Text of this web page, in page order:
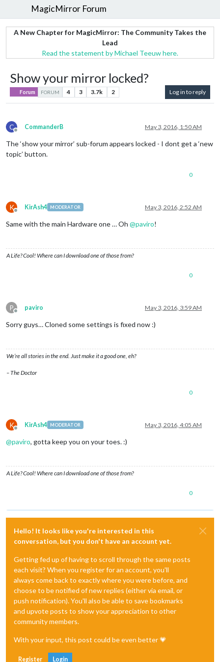
MagicMirror Forum
A New Chapter for MagicMirror: The Community Takes the
Lead
Read the statement by Michael Teeuw here.
Show your mirror locked?
Forum FORUM 4 3 3.7k 2 Log in to reply
C
Offline
CommanderB May 3, 2016, 1:50 AM
The ‘show your mirror’ sub-forum appears locked - I dont get a ‘new
topic’ button.
0
K
Offline
KirAsh4 MODERATOR May 3, 2016, 2:52 AM
Same with the main Hardware one … Oh @paviro!
A Life? Cool! Where can I download one of those from?
0
P
Offline
paviro May 3, 2016, 3:59 AM
Sorry guys… Cloned some settings is fixed now :)
We’re all stories in the end. Just make it a good one, eh?
– The Doctor
0
K
Offline
KirAsh4 MODERATOR May 3, 2016, 4:05 AM
@paviro, gotta keep you on your toes. :)
A Life? Cool! Where can I download one of those from?
0
Hello! It looks like you're interested in this
conversation, but you don't have an account yet.
Getting fed up of having to scroll through the same posts
each visit? When you register for an account, you'll
always come back to exactly where you were before, and
choose to be notified of new replies (either via email, or
push notification). You'll also be able to save bookmarks
and upvote posts to show your appreciation to other
community members.
With your input, this post could be even better 💗
Register Login